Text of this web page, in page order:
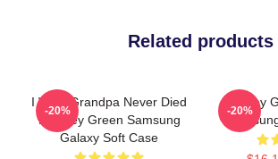
Related products
I Wish Grandpa Never Died
By Riley Green Samsung
Galaxy Soft Case
-20%
Riley
-20%